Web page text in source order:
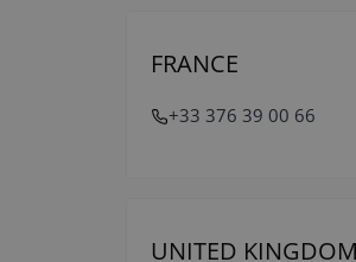
FRANCE
+33 376 39 00 66
UNITED